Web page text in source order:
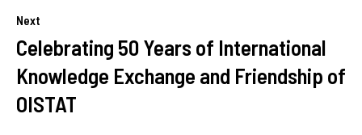
Next
Celebrating 50 Years of International
Knowledge Exchange and Friendship of
OISTAT